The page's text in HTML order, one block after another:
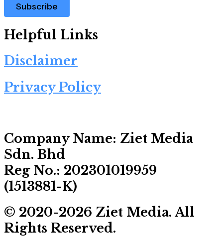
Subscribe
Helpful Links
Disclaimer
Privacy Policy
Company Name: Ziet Media
Sdn. Bhd
Reg No.: 202301019959
(1513881-­K)
© 2020-2026 Ziet Media. All
Rights Reserved.